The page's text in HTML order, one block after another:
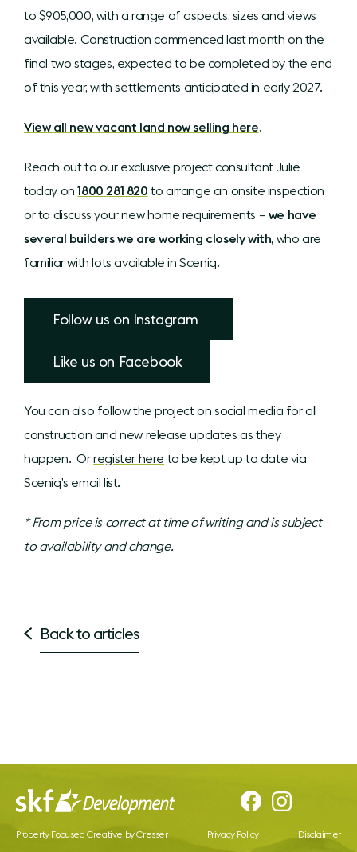
to $905,000, with a range of aspects, sizes and views
available. Construction commenced last month on the
final two stages, expected to be completed by the end
of this year, with settlements anticipated in early 2027.
View all new vacant land now selling here.
Reach out to our exclusive project consultant Julie
today on1800 281 820 to arrange an onsite inspection
or to discuss your new home requirements – we have
several builders we are working closely with, who are
familiar with lots available in Sceniq.
Follow us on Instagram
Like us on Facebook
You can also follow the project on social media for all
construction and new release updates as they
happen. Orregister here to be kept up to date via
Sceniq’s email list.
* From price is correct at time of writing and is subject
to availability and change.
Back to articles
Property Focused Creative by Cresser Privacy Policy Disclaimer